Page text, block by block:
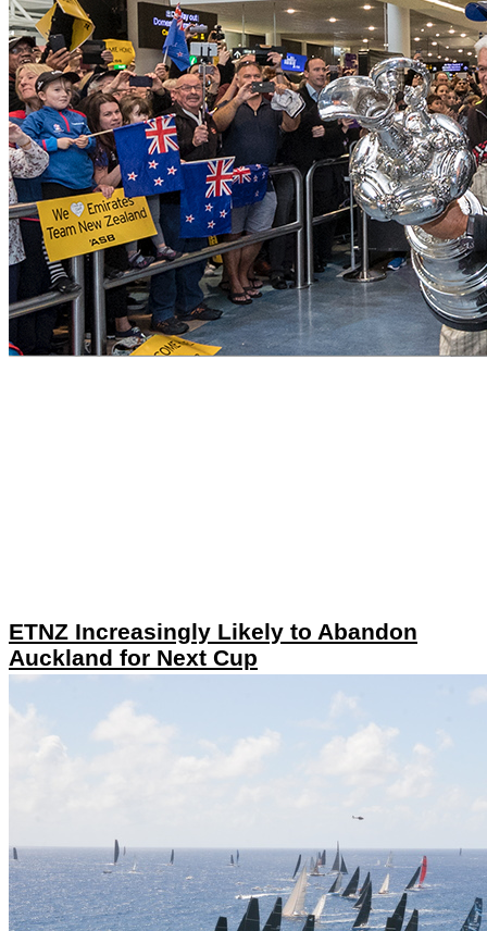
ETNZ Increasingly Likely to Abandon
Auckland for Next Cup